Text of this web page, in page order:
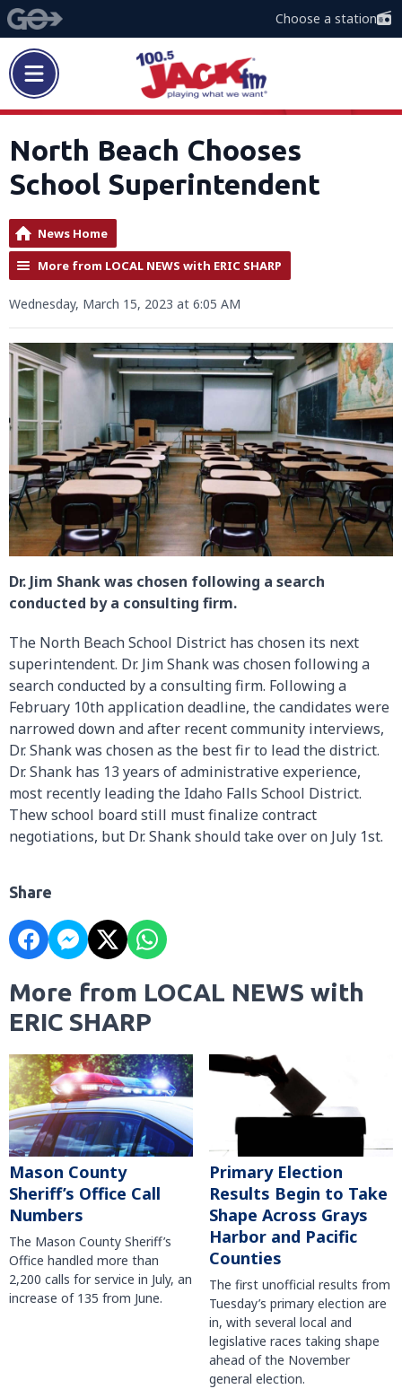
Choose a station
North Beach Chooses
School Superintendent
News Home
More from LOCAL NEWS with ERIC SHARP
Wednesday, March 15, 2023 at 6:05 AM
Dr. Jim Shank was chosen following a search
conducted by a consulting firm.
The North Beach School District has chosen its next
superintendent. Dr. Jim Shank was chosen following a
search conducted by a consulting firm. Following a
February 10th application deadline, the candidates were
narrowed down and after recent community interviews,
Dr. Shank was chosen as the best fir to lead the district.
Dr. Shank has 13 years of administrative experience,
most recently leading the Idaho Falls School District.
Thew school board still must finalize contract
negotiations, but Dr. Shank should take over on July 1st.
Share
More from LOCAL NEWS with
ERIC SHARP
Mason County
Sheriff’s Office Call
Numbers
The Mason County Sheriff’s
Office handled more than
2,200 calls for service in July, an
increase of 135 from June.
Primary Election
Results Begin to Take
Shape Across Grays
Harbor and Pacific
Counties
The first unofficial results from
Tuesday’s primary election are
in, with several local and
legislative races taking shape
ahead of the November
general election.